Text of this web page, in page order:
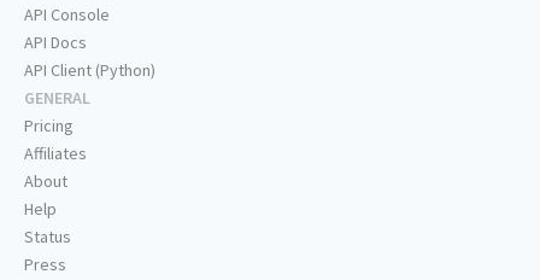
API Console
API Docs
API Client (Python)
GENERAL
Pricing
Affiliates
About
Help
Status
Press